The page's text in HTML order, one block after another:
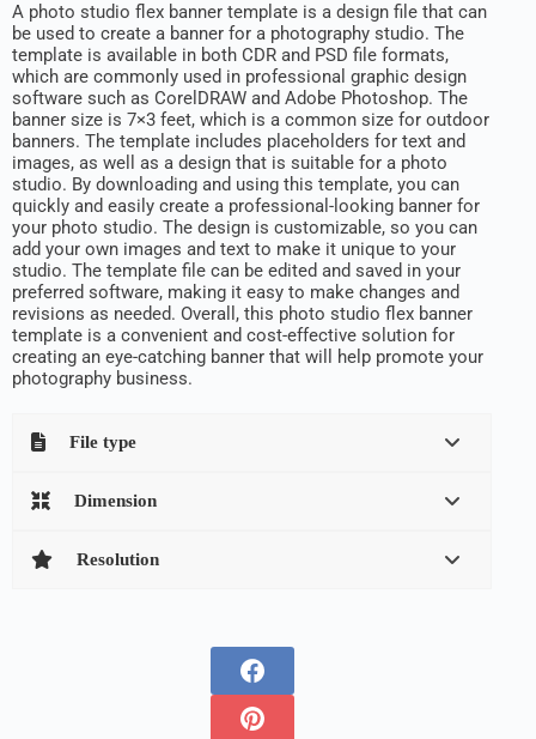
A photo studio flex banner template is a design file that can
be used to create a banner for a photography studio. The
template is available in both CDR and PSD file formats,
which are commonly used in professional graphic design
software such as CorelDRAW and Adobe Photoshop. The
banner size is 7×3 feet, which is a common size for outdoor
banners. The template includes placeholders for text and
images, as well as a design that is suitable for a photo
studio. By downloading and using this template, you can
quickly and easily create a professional-looking banner for
your photo studio. The design is customizable, so you can
add your own images and text to make it unique to your
studio. The template file can be edited and saved in your
preferred software, making it easy to make changes and
revisions as needed. Overall, this photo studio flex banner
template is a convenient and cost-effective solution for
creating an eye-catching banner that will help promote your
photography business.
File type
Dimension
Resolution